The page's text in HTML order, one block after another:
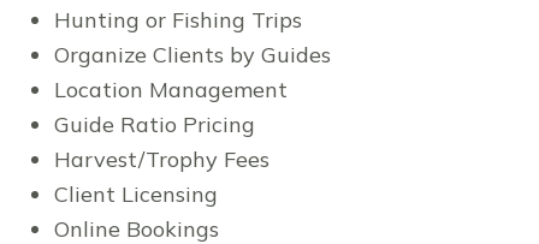
Hunting or Fishing Trips
Organize Clients by Guides
Location Management
Guide Ratio Pricing
Harvest/Trophy Fees
Client Licensing
Online Bookings